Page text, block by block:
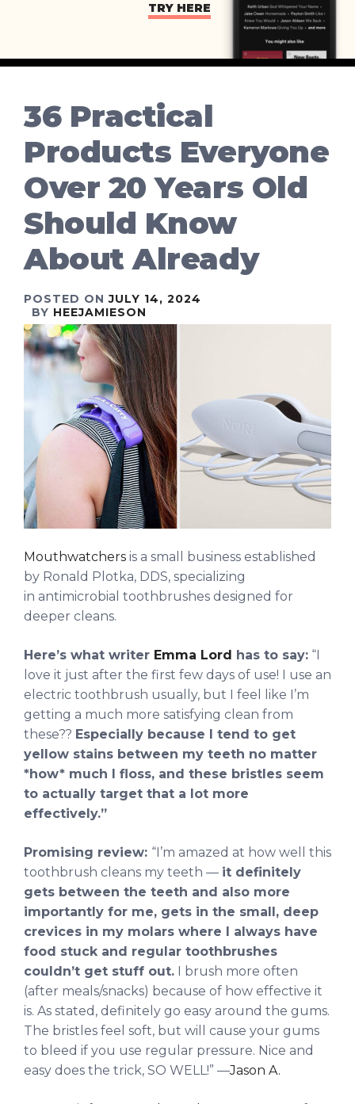
TRY HERE
36 Practical
Products Everyone
Over 20 Years Old
Should Know
About Already
POSTED ONJULY 14, 2024
BY HEEJAMIESON
Mouthwatchers is a small business established
by Ronald Plotka, DDS, specializing
in antimicrobial toothbrushes designed for
deeper cleans.
Here’s what writer Emma Lord has to say: “I
love it just after the first few days of use! I use an
electric toothbrush usually, but I feel like I’m
getting a much more satisfying clean from
these?? Especially because I tend to get
yellow stains between my teeth no matter
*how* much I floss, and these bristles seem
to actually target that a lot more
effectively.”
Promising review: “I’m amazed at how well this
toothbrush cleans my teeth — it definitely
gets between the teeth and also more
importantly for me, gets in the small, deep
crevices in my molars where I always have
food stuck and regular toothbrushes
couldn’t get stuff out. I brush more often
(after meals/snacks) because of how effective it
is. As stated, definitely go easy around the gums.
The bristles feel soft, but will cause your gums
to bleed if you use regular pressure. Nice and
easy does the trick, SO WELL!” —Jason A.